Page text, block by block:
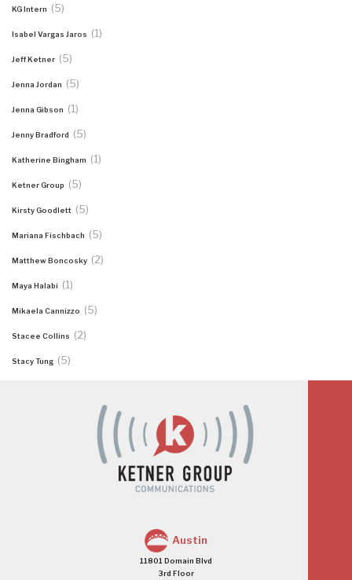
KG Intern (5)
Isabel Vargas Jaros (1)
Jeff Ketner (5)
Jenna Jordan (5)
Jenna Gibson (1)
Jenny Bradford (5)
Katherine Bingham (1)
Ketner Group (5)
Kirsty Goodlett (5)
Mariana Fischbach (5)
Matthew Boncosky (2)
Maya Halabi (1)
Mikaela Cannizzo (5)
Stacee Collins (2)
Stacy Tung (5)
Austin
11801 Domain Blvd
3rd Floor